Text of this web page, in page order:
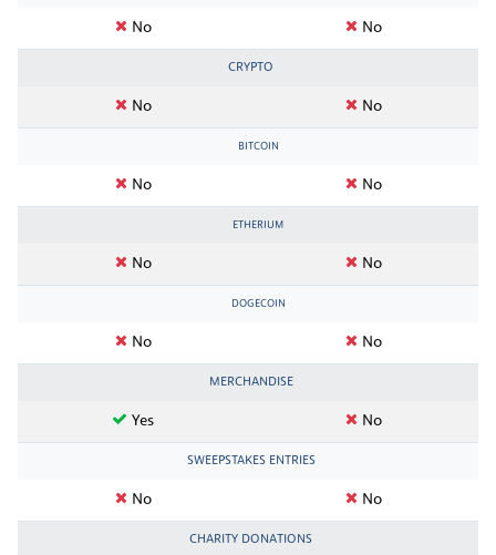
No No
CRYPTO
No No
BITCOIN
No No
ETHERIUM
No No
DOGECOIN
No No
MERCHANDISE
Yes No
SWEEPSTAKES ENTRIES
No No
CHARITY DONATIONS